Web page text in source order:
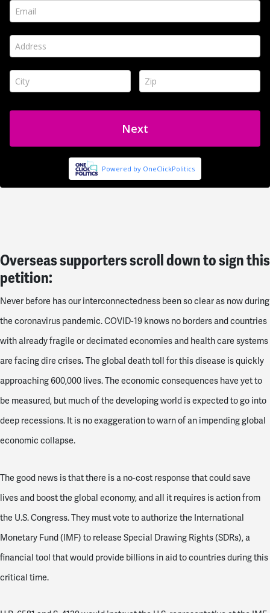
Overseas supporters scroll down to sign this
petition:
Never before has our interconnectedness been so clear as now during
the coronavirus pandemic. COVID-19 knows no borders and countries
with already fragile or decimated economies and health care systems
are facing dire crises. The global death toll for this disease is quickly
approaching 600,000 lives. The economic consequences have yet to
be measured, but much of the developing world is expected to go into
deep recessions. It is no exaggeration to warn of an impending global
economic collapse.
The good news is that there is a no-cost response that could save
lives and boost the global economy, and all it requires is action from
the U.S. Congress. They must vote to authorize the International
Monetary Fund (IMF) to release Special Drawing Rights (SDRs), a
financial tool that would provide billions in aid to countries during this
critical time.